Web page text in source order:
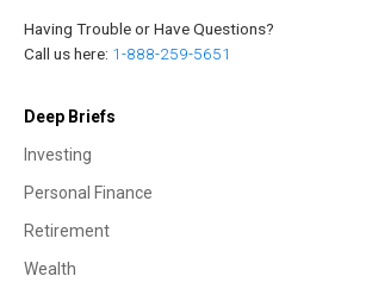
Having Trouble or Have Questions?
Call us here: 1-888-259-5651
Deep Briefs
Investing
Personal Finance
Retirement
Wealth